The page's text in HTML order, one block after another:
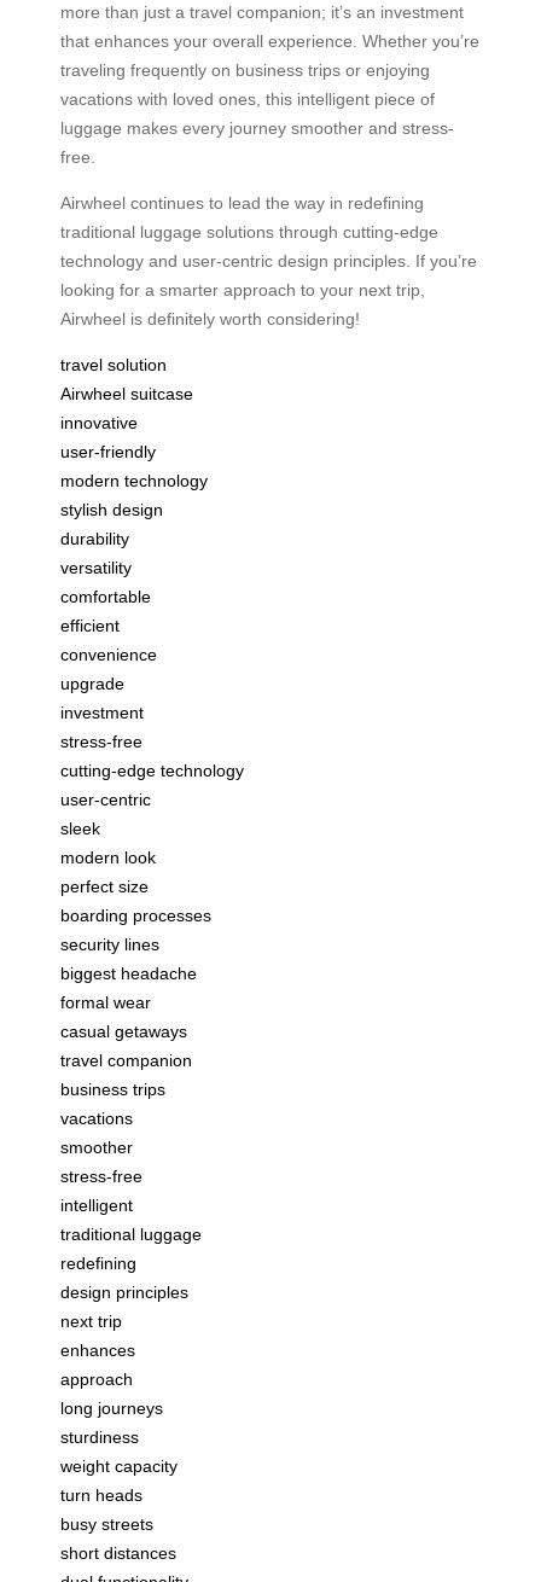
more than just a travel companion; it’s an investment
that enhances your overall experience. Whether you’re
traveling frequently on business trips or enjoying
vacations with loved ones, this intelligent piece of
luggage makes every journey smoother and stress-
free.
Airwheel continues to lead the way in redefining
traditional luggage solutions through cutting-edge
technology and user-centric design principles. If you’re
looking for a smarter approach to your next trip,
Airwheel is definitely worth considering!
travel solution
Airwheel suitcase
innovative
user-friendly
modern technology
stylish design
durability
versatility
comfortable
efficient
convenience
upgrade
investment
stress-free
cutting-edge technology
user-centric
sleek
modern look
perfect size
boarding processes
security lines
biggest headache
formal wear
casual getaways
travel companion
business trips
vacations
smoother
stress-free
intelligent
traditional luggage
redefining
design principles
next trip
enhances
approach
long journeys
sturdiness
weight capacity
turn heads
busy streets
short distances